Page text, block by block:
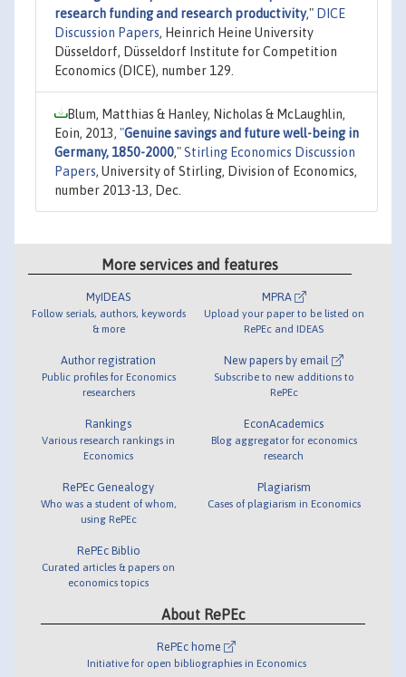
research funding and research productivity," DICE
Discussion Papers, Heinrich Heine University
Düsseldorf, Düsseldorf Institute for Competition
Economics (DICE), number 129.
Blum, Matthias & Hanley, Nicholas & McLaughlin,
Eoin, 2013, "Genuine savings and future well-being in
Germany, 1850-2000,"Stirling Economics Discussion
Papers, University of Stirling, Division of Economics,
number 2013-13, Dec.
More services and features
MyIDEAS
Follow serials, authors, keywords
& more
Author registration
Public profiles for Economics
researchers
Rankings
Various research rankings in
Economics
RePEc Genealogy
Who was a student of whom,
using RePEc
RePEc Biblio
Curated articles & papers on
economics topics
MPRA
Upload your paper to be listed on
RePEc and IDEAS
New papers by email
Subscribe to new additions to
RePEc
EconAcademics
Blog aggregator for economics
research
Plagiarism
Cases of plagiarism in Economics
About RePEc
RePEc home
Initiative for open bibliographies in Economics